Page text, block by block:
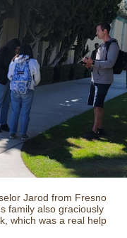
Jarod from Fresno
family also graciously
which was a real help